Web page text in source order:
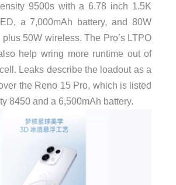
9500s with a 6.78 inch 1.5K
a 7,000mAh battery, and 80W
50W wireless. The Pro’s LTPO
help wring more runtime out of
Leaks describe the loadout as a
the Reno 15 Pro, which is listed
8450 and a 6,500mAh battery.